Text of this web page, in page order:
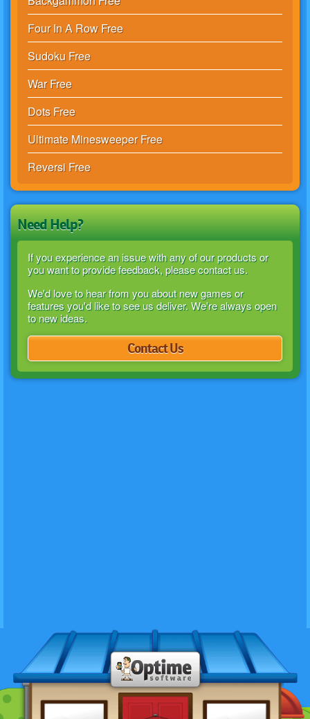
Four In A Row Free
Sudoku Free
War Free
Dots Free
Ultimate Minesweeper Free
Reversi Free
Need Help?
If you experience an issue with any of our products or
you want to provide feedback, please contact us.
We'd love to hear from you about new games or
features you'd like to see us deliver. We're always open
to new ideas.
Contact Us